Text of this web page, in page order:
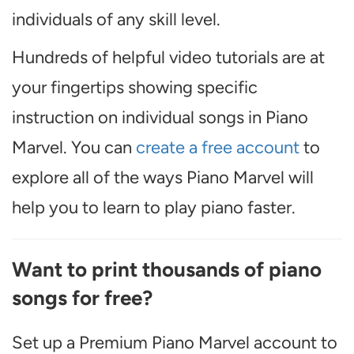
individuals of any skill level.
Hundreds of helpful video tutorials are at
your fingertips showing specific
instruction on individual songs in Piano
Marvel. You can create a free accountto
explore all of the ways Piano Marvel will
help you to learn to play piano faster.
Want to print thousands of piano
songs for free?
Set up a Premium Piano Marvel account to